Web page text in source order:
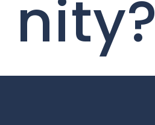
nity?